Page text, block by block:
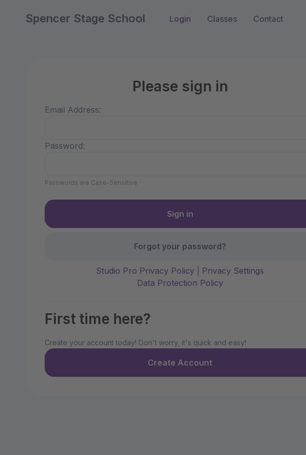
Spencer Stage School Login Classes Contact
Please sign in
Email Address:
Password:
Passwords are Case-Sensitive
Forgot your password?
Studio Pro Privacy Policy
Privacy Settings
Data Protection Policy
First time here?
Create your account today! Don't worry, it's quick and easy!
Create Account